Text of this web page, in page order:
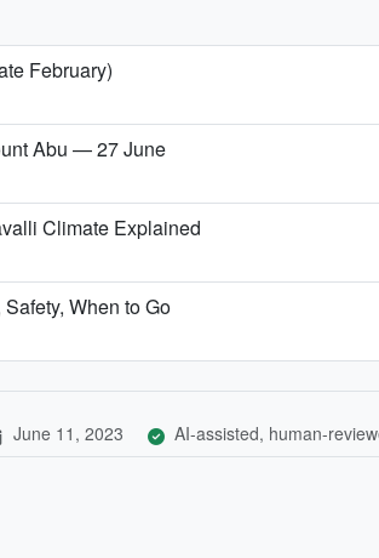
February)
Abu — 27 June
Climate Explained
When to Go
June 11, 2023 AI-assisted, human-